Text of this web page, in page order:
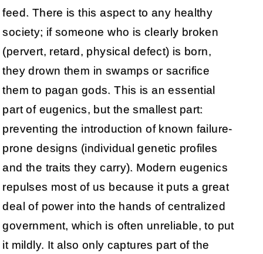
feed. There is this aspect to any healthy
society; if someone who is clearly broken
(pervert, retard, physical defect) is born,
they drown them in swamps or sacrifice
them to pagan gods. This is an essential
part of eugenics, but the smallest part:
preventing the introduction of known failure-
prone designs (individual genetic profiles
and the traits they carry). Modern eugenics
repulses most of us because it puts a great
deal of power into the hands of centralized
government, which is often unreliable, to put
it mildly. It also only captures part of the